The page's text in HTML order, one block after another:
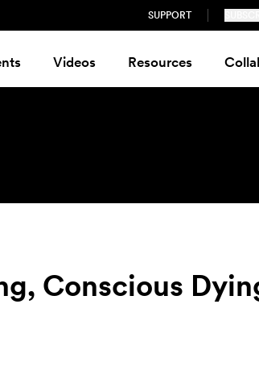
SUPPORT
Videos Resources
Conscious